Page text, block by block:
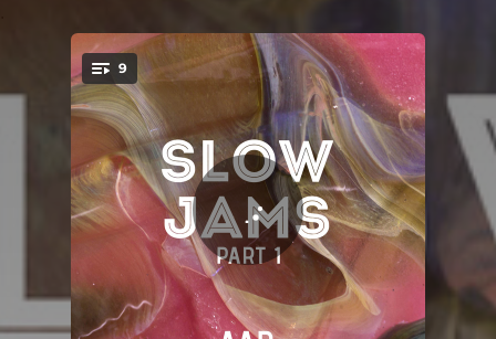
You're all set!
9